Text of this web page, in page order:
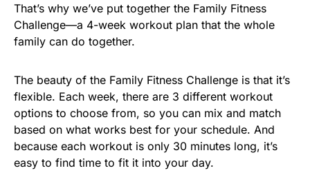
That’s why we’ve put together the Family Fitness
Challenge—a 4-week workout plan that the whole
family can do together.
The beauty of the Family Fitness Challenge is that it’s
flexible. Each week, there are 3 different workout
options to choose from, so you can mix and match
based on what works best for your schedule. And
because each workout is only 30 minutes long, it’s
easy to find time to fit it into your day.